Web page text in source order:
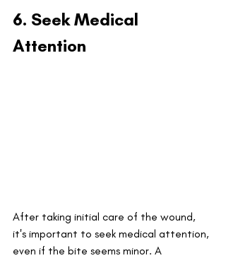
6. Seek Medical
Attention
After taking initial care of the wound,
it's important to seek medical attention,
even if the bite seems minor. A